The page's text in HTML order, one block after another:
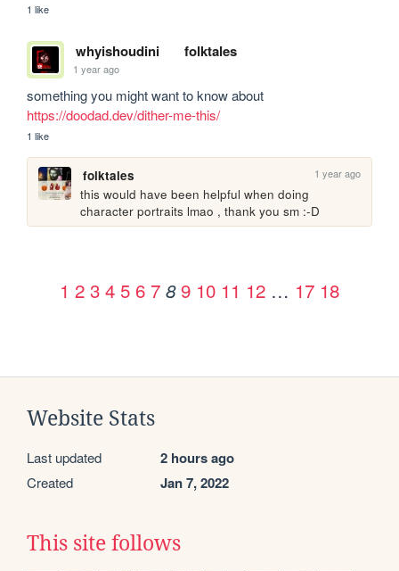
1 like
whyishoudini folktales
1 year ago
https://doodad.dev/dither-me-this/
1 like
folktales 1 year ago
this would have been helpful when doing
character portraits lmao , thank you sm :-D
1 2 3 4 5 6 7 8 9 10 11 12 … 17 18
Website Stats
Last updated 2 hours ago
Created Jan 7, 2022
This site follows